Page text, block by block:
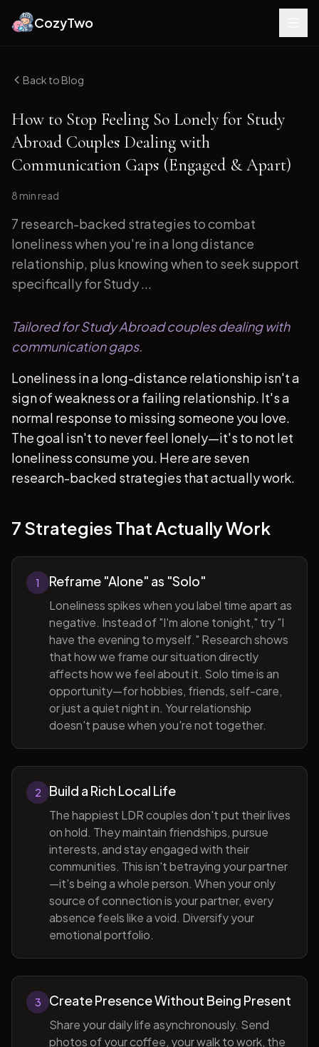
CozyTwo
Back to Blog
How to Stop Feeling So Lonely for Study
Abroad Couples Dealing with
Communication Gaps (Engaged & Apart)
8 min read
7 research-backed strategies to combat
loneliness when you're in a long distance
relationship, plus knowing when to seek support
specifically for Study ...
Tailored for Study Abroad couples dealing with
communication gaps.
Loneliness in a long-distance relationship isn't a
sign of weakness or a failing relationship. It's a
normal response to missing someone you love.
The goal isn't to never feel lonely—it's to not let
loneliness consume you. Here are seven
research-backed strategies that actually work.
7 Strategies That Actually Work
1 Reframe "Alone" as "Solo"
Loneliness spikes when you label time apart as
negative. Instead of "I'm alone tonight," try "I
have the evening to myself." Research shows
that how we frame our situation directly
affects how we feel about it. Solo time is an
opportunity—for hobbies, friends, self-care,
or just a quiet night in. Your relationship
doesn't pause when you're not together.
2 Build a Rich Local Life
The happiest LDR couples don't put their lives
on hold. They maintain friendships, pursue
interests, and stay engaged with their
communities. This isn't betraying your partner
—it's being a whole person. When your only
source of connection is your partner, every
absence feels like a void. Diversify your
emotional portfolio.
3 Create Presence Without Being Present
Share your daily life asynchronously. Send
photos of your coffee, your walk to work, the